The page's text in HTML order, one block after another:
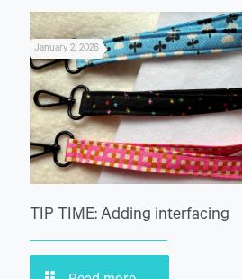
January 2, 2026
TIP TIME: Adding interfacing